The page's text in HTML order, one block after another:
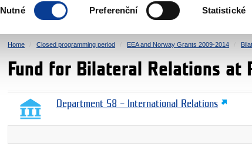
souhlasu
Nutné Preferenční Statistické
ENVIRONMENT HUMAN RIGHTS
Home Closed programming period EEA and Norway Grants 2009-2014
Fund for Bilateral Relations at
Department 58 – International Relations